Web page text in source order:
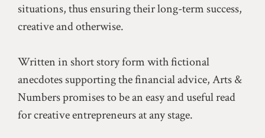
situations, thus ensuring their long-term success,
creative and otherwise.
Written in short story form with fictional
anecdotes supporting the financial advice, Arts &
Numbers promises to be an easy and useful read
for creative entrepreneurs at any stage.